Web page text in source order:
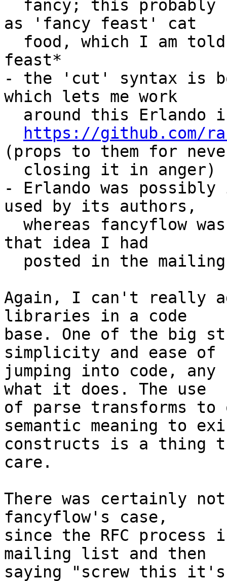
as 'fancy feast' cat
feast*
- the 'cut' syntax is
which lets me work
https://github.com/
(props to them for
- Erlando was
used by its authors,
that idea I had
Again, I can't really
libraries in a code
base. One of the big
simplicity and ease of
jumping into code, any
what it does. The use
of parse transforms to
semantic meaning to
constructs is a thing
care.
There was certainly
fancyflow's case,
since the RFC process
mailing list and then
saying "screw this